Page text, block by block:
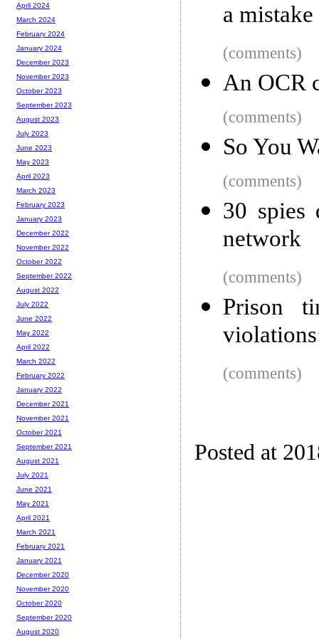
a
(comments)
An OCR
(comments)
So You
(comments)
30 spies
network
(comments)
Prison
(comments)
Posted at
April 2024
March 2024
February 2024
January 2024
December 2023
November 2023
October 2023
September 2023
August 2023
July 2023
June 2023
May 2023
April 2023
March 2023
February 2023
January 2023
December 2022
November 2022
October 2022
September 2022
August 2022
July 2022
June 2022
May 2022
April 2022
March 2022
February 2022
January 2022
December 2021
November 2021
October 2021
September 2021
August 2021
July 2021
June 2021
May 2021
April 2021
March 2021
February 2021
January 2021
December 2020
November 2020
October 2020
September 2020
August 2020